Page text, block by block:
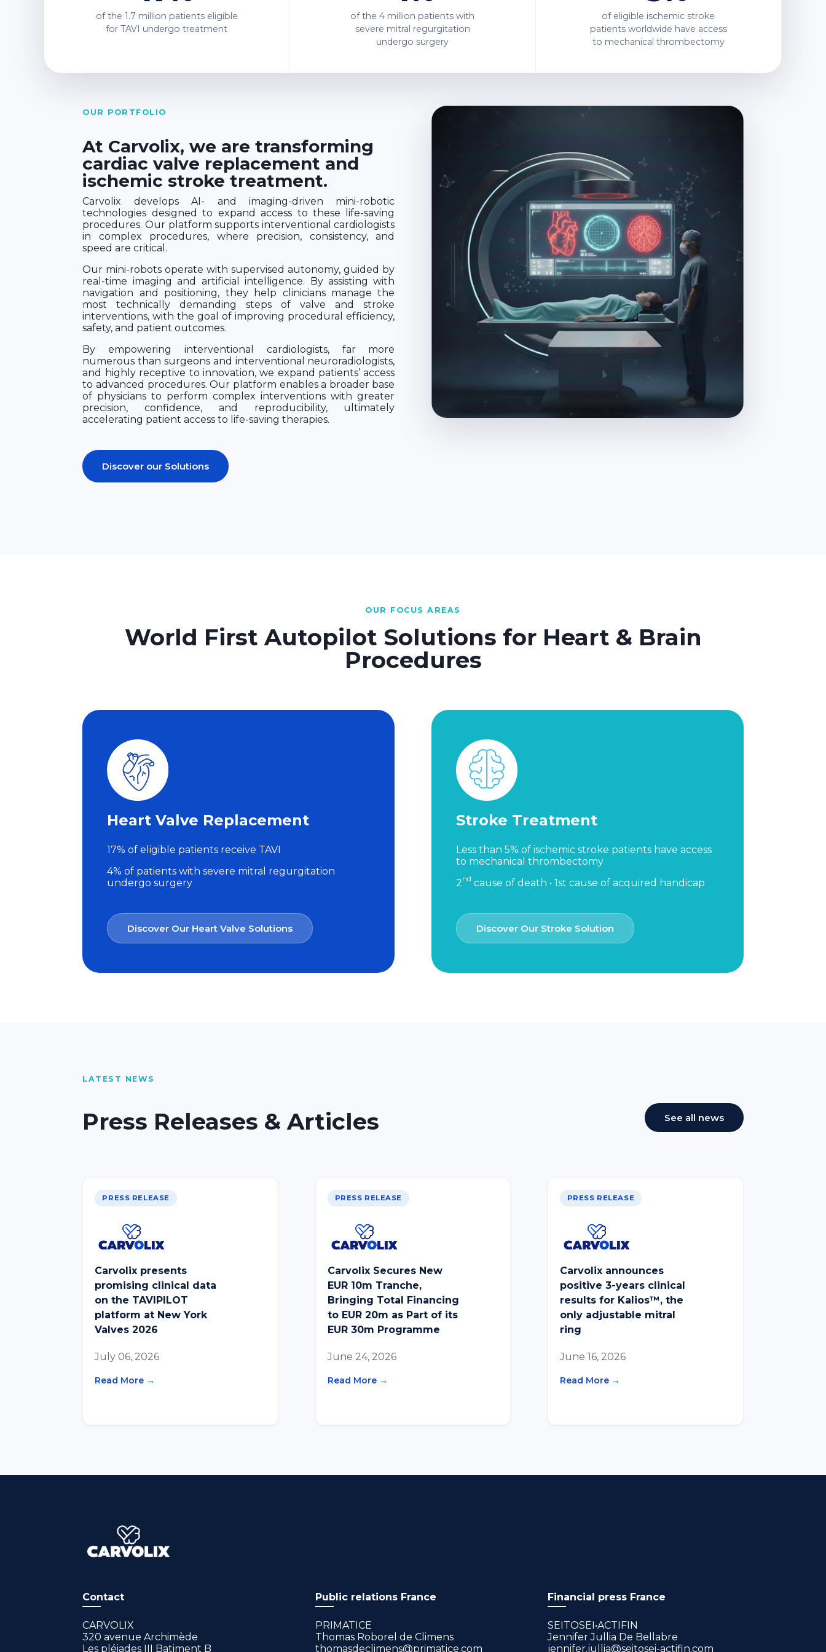
of the 1.7 million patients eligible
for TAVI undergo treatment
of the4 million patients with
severe mitral regurgitation
undergo surgery
of eligible ischemic stroke
patients worldwide have access
to mechanical thrombectomy
OUR PORTFOLIO
At Carvolix, we are transforming
cardiac valve replacement and
ischemic stroke treatment.
Carvolix develops AI- and imaging-driven mini-robotic
technologies designed to expand access to these life-saving
procedures. Our platform supports interventional cardiologists
in complex procedures, where precision, consistency, and
speed are critical.
Our mini-robots operate with supervised autonomy, guided by
real-time imaging and artificial intelligence. By assisting with
navigation and positioning, they help clinicians manage the
most technically demanding steps of valve and stroke
interventions, with the goal of improving procedural efficiency,
safety, and patient outcomes.
By empowering interventional cardiologists, far more
numerous than surgeons and interventional neuroradiologists,
and highly receptive to innovation, we expand patients’ access
to advanced procedures. Our platform enables a broader base
of physicians to perform complex interventions with greater
precision, confidence, and reproducibility, ultimately
accelerating patient access to life-saving therapies.
Discover our Solutions
OUR FOCUS AREAS
World First Autopilot Solutions for Heart & Brain
Procedures
Heart Valve Replacement
17% of eligible patients receive TAVI
4% of patients with severe mitral regurgitation
undergo surgery
Discover Our Heart Valve Solutions
Stroke Treatment
Less than 5% of ischemic stroke patients have access
to mechanical thrombectomy
2nd cause of death • 1st cause of acquired handicap
Discover Our Stroke Solution
LATEST NEWS
Press Releases & Articles See all news
PRESS RELEASE
Carvolix presents
promising clinical data
on the TAVIPILOT
platform at New York
Valves 2026
July 06, 2026
Read More →
PRESS RELEASE
Carvolix Secures New
EUR 10m Tranche,
Bringing Total Financing
to EUR 20m as Part of its
EUR 30m Programme
June 24, 2026
Read More →
PRESS RELEASE
Carvolix announces
positive 3-years clinical
results for Kalios™, the
only adjustable mitral
ring
June 16, 2026
Read More →
Contact
CARVOLIX
320 avenue Archimède
Les pléiades III Batiment B
Public relations France
PRIMATICE
Thomas Roborel de Climens
thomasdeclimens@primatice.com
Financial press France
SEITOSEI•ACTIFIN
Jennifer Jullia De Bellabre
jennifer.jullia@seitosei-actifin.com